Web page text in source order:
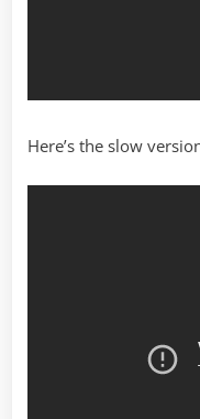
Here’s the slow